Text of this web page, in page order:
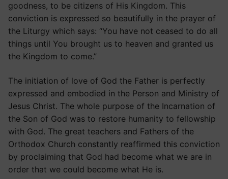
goodness, to be citizens of His Kingdom. This
conviction is expressed so beautifully in the prayer of
the Liturgy which says: “You have not ceased to do all
things until You brought us to heaven and granted us
the Kingdom to come.”
The initiation of love of God the Father is perfectly
expressed and embodied in the Person and Ministry of
Jesus Christ. The whole purpose of the Incarnation of
the Son of God was to restore humanity to fellowship
with God. The great teachers and Fathers of the
Orthodox Church constantly reaffirmed this conviction
by proclaiming that God had become what we are in
order that we could become what He is.